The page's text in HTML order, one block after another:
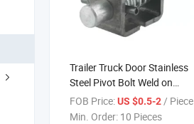
Trailer Truck Door Stainless
Steel Pivot Bolt Weld on
Spring Loaded Sideboard
Fastener Latch
FOB Price:US $0.5-2 / Piece
Min. Order: 10 Pieces